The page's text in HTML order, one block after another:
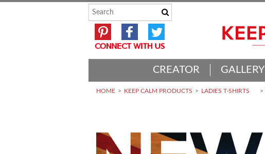
CREATOR GALLERY
HOME KEEP CALM PRODUCTS LADIES T-SHIRTS